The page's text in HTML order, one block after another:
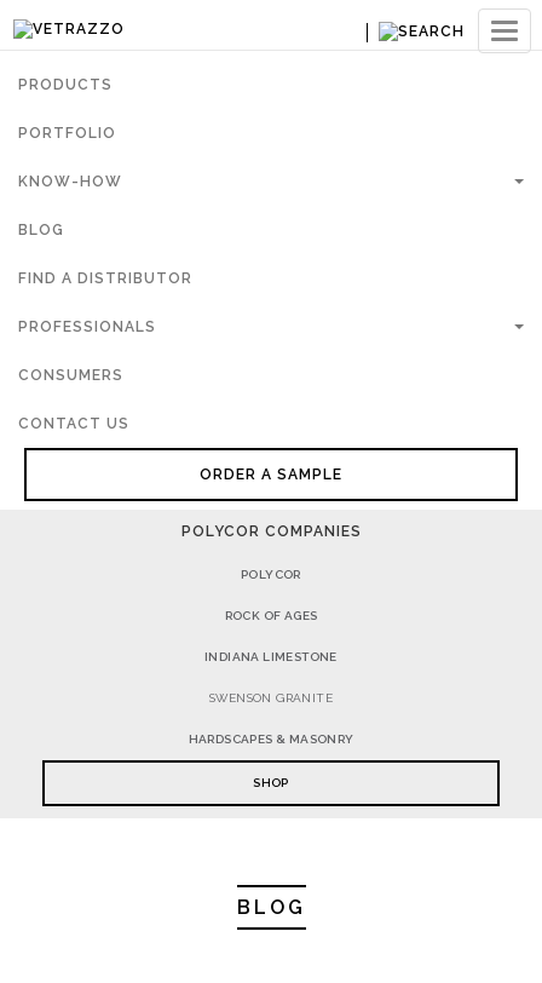
PRODUCTS
PORTFOLIO
KNOW-HOW
BLOG
FIND A DISTRIBUTOR
PROFESSIONALS
CONSUMERS
CONTACT US
ORDER A SAMPLE
POLYCOR COMPANIES
POLYCOR
ROCK OF AGES
INDIANA LIMESTONE
SWENSON GRANITE
HARDSCAPES & MASONRY
SHOP
BLOG